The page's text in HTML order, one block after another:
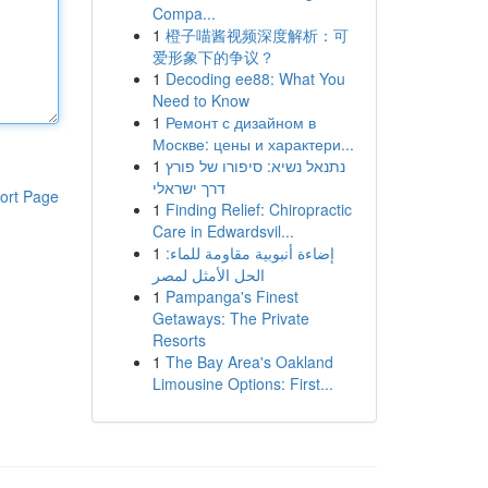
Page
Compa...
1 橙子喵酱视频深度解析：可
爱形象下的争议？
1 Decoding ee88: What You
Need to Know
1 Ремонт с дизайном в
Москве: цены и характери...
1 נתנאל נשיא: סיפורו של פורץ
דרך ישראלי
1 Finding Relief: Chiropractic
Care in Edwardsvil...
1 إضاءة أنبوبية مقاومة للماء:
الحل الأمثل لمصر
1 Pampanga's Finest
Getaways: The Private
Resorts
1 The Bay Area's Oakland
Limousine Options: First...